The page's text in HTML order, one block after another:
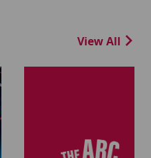
View All